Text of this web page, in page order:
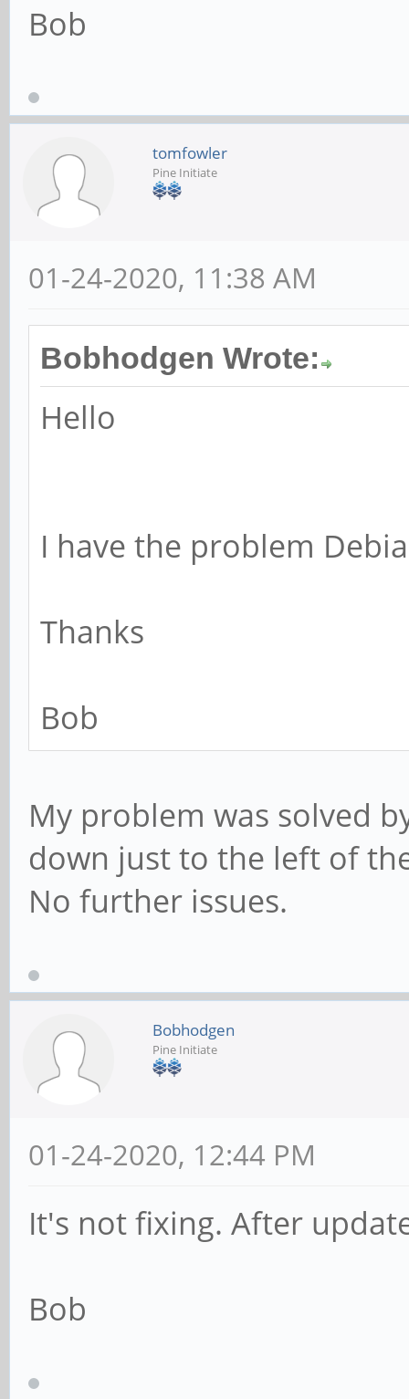
Bob
tomfowler
Pine Initiate
01-24-2020, 11:38 AM
Bobhodgen Wrote:
Hello
I have the problem
Thanks
Bob
My problem was solved
down just to the left of
No further issues.
Bobhodgen
Pine Initiate
01-24-2020, 12:44 PM
It's not fixing. After
Bob